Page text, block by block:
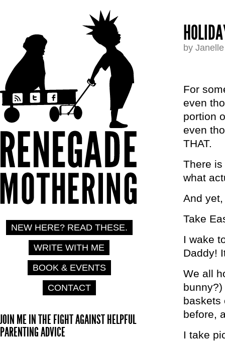
by
For
even
portion
even
THAT.
There
what
And
Take
I wake
Daddy!
We all
baskets
before,
I take
NEW HERE? READ THESE.
WRITE WITH ME
BOOK & EVENTS
CONTACT
JOIN ME IN THE FIGHT AGAINST HELPFUL
PARENTING ADVICE